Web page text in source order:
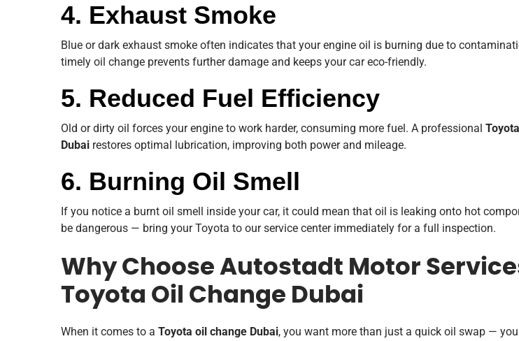
4. Exhaust Smoke
Blue or dark exhaust smoke often indicates that your engine oil is burning due to
timely oil change prevents further damage and keeps your car eco-friendly.
5. Reduced Fuel Efficiency
Old or dirty oil forces your engine to work harder, consuming more fuel. A professional
Dubai restores optimal lubrication, improving both power and mileage.
6. Burning Oil Smell
If you notice a burnt oil smell inside your car, it could mean that oil is leaking onto hot
be dangerous — bring your Toyota to our service center immediately for a full inspection.
Why Choose Autostadt Motor
Toyota Oil Change Dubai
When it comes to a Toyota oil change Dubai, you want more than just a quick oil swap —